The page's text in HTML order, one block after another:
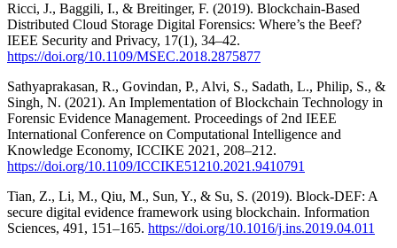
Ricci, J., Baggili, I., & Breitinger, F. (2019). Blockchain-Based
Distributed Cloud Storage Digital Forensics: Where’s the Beef?
IEEE Security and Privacy, 17(1), 34–42.
https://doi.org/10.1109/MSEC.2018.2875877
Sathyaprakasan, R., Govindan, P., Alvi, S., Sadath, L., Philip, S., &
Singh, N. (2021). An Implementation of Blockchain Technology in
Forensic Evidence Management. Proceedings of 2nd IEEE
International Conference on Computational Intelligence and
Knowledge Economy, ICCIKE 2021, 208–212.
https://doi.org/10.1109/ICCIKE51210.2021.9410791
Tian, Z., Li, M., Qiu, M., Sun, Y., & Su, S. (2019). Block-DEF: A
secure digital evidence framework using blockchain. Information
Sciences, 491, 151–165. https://doi.org/10.1016/j.ins.2019.04.011